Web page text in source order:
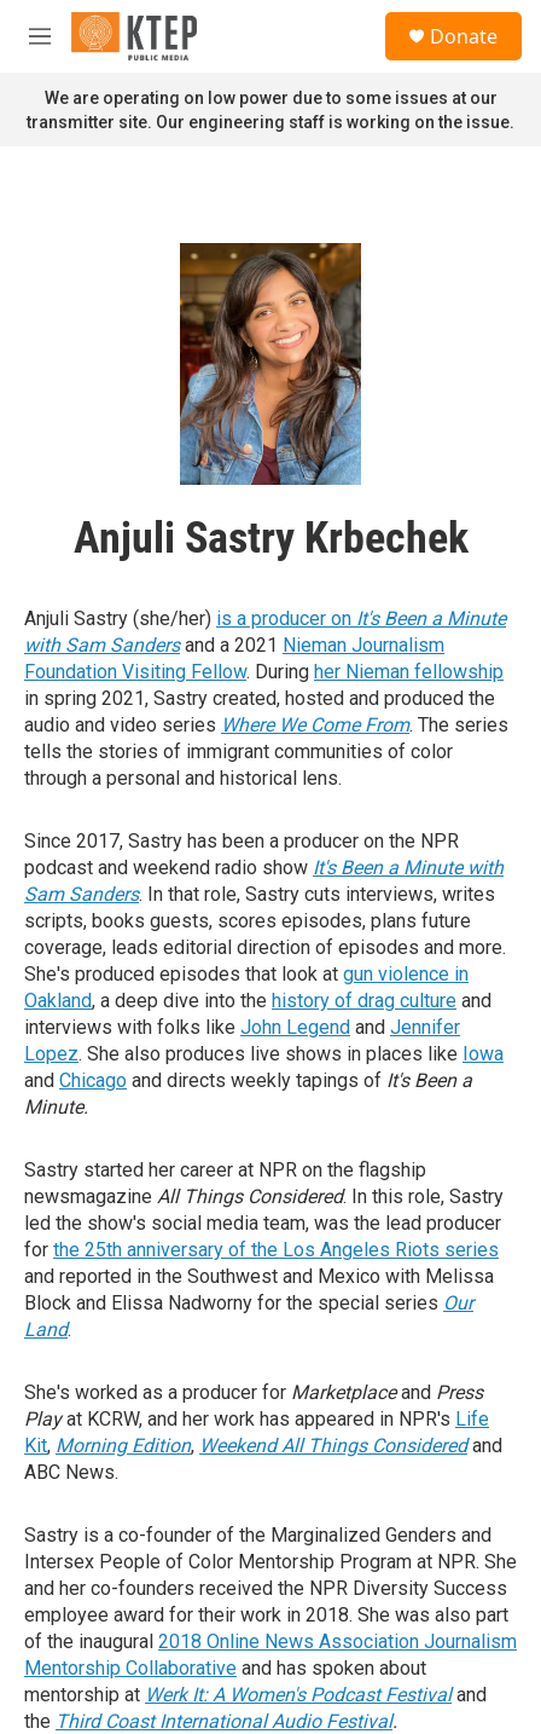
Skip to main content
M
n
u
Donate
We are operating on low power due to some issues at our
transmitter site. Our engineering staff is working on the issue.
Anjuli Sastry Krbechek
Anjuli Sastry (she/her) is a producer on It's Been a Minute
with Sam Sandersand a 2021 Nieman Journalism
Foundation Visiting Fellow. During her Nieman fellowship
in spring 2021, Sastry created, hosted and produced the
audio and video series Where We Come From. The series
tells the stories of immigrant communities of color
through a personal and historical lens.
Since 2017, Sastry has been a producer on the NPR
podcast and weekend radio show It's Been a Minute with
Sam Sanders. In that role, Sastry cuts interviews, writes
scripts, books guests, scores episodes, plans future
coverage, leads editorial direction of episodes and more.
She's produced episodes that look at gun violence in
Oakland, a deep dive into the history of drag culture and
interviews with folks like John Legend and Jennifer
Lopez. She also produces live shows in places like Iowa
and Chicago and directs weekly tapings of It's Been a
Minute.
Sastry started her career at NPR on the flagship
newsmagazine All Things Considered. In this role, Sastry
led the show's social media team, was the lead producer
for the 25th anniversary of the Los Angeles Riots series
and reported in the Southwest and Mexico with Melissa
Block and Elissa Nadworny for the special series Our
Land.
She's worked as a producer for Marketplaceand Press
Playat KCRW, and her work has appeared in NPR's Life
Kit, Morning Edition, Weekend All Things Consideredand
ABC News.
Sastry is a co-founder of the Marginalized Genders and
Intersex People of Color Mentorship Program at NPR. She
and her co-founders received the NPR Diversity Success
employee award for their work in 2018. She was also part
of the inaugural 2018 Online News Association Journalism
Mentorship Collaborative and has spoken about
mentorship at Werk It: A Women's Podcast Festival and
the Third Coast International Audio Festival.